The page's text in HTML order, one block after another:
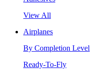
View All
Airplanes
By Completion Level
Ready-To-Fly